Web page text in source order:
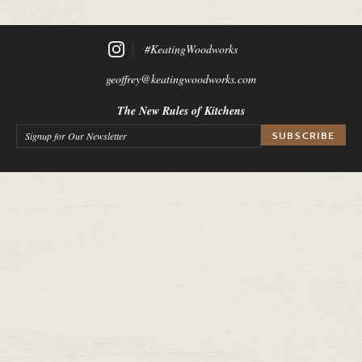
#KeatingWoodworks
geoffrey@keatingwoodworks.com
The New Rules of Kitchens
Signup for Our Newsletter
*